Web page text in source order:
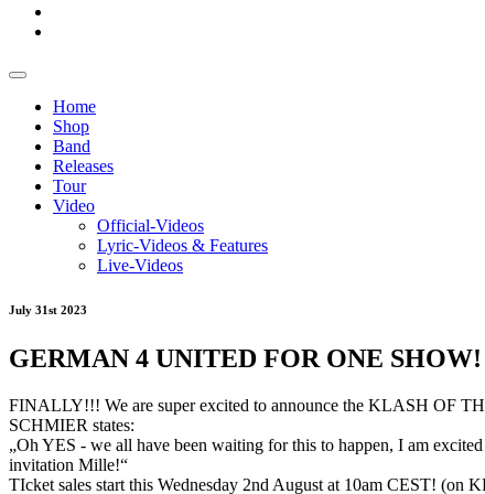
Home
Shop
Band
Releases
Tour
Video
Official-Videos
Lyric-Videos & Features
Live-Videos
July 31st 2023
GERMAN 4 UNITED FOR ONE SHOW!
FINALLY!!! We are super excited to announce the KLASH OF
SCHMIER states:
„Oh YES - we all have been waiting for this to happen, I am
invitation Mille!“
TIcket sales start this Wednesday 2nd August at 10am CEST! (on